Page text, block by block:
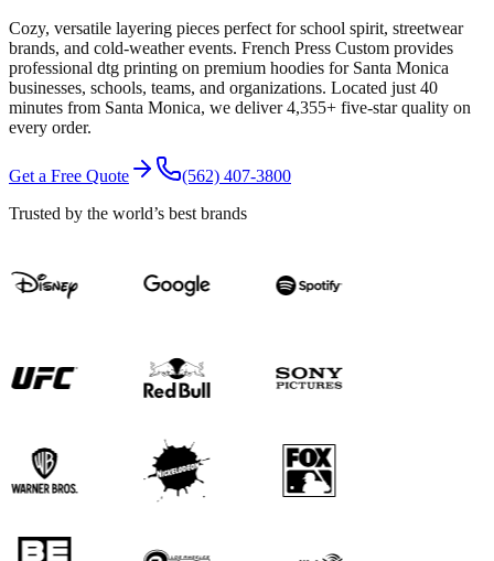
Cozy, versatile layering pieces perfect for school spirit, streetwear
brands, and cold-weather events. French Press Custom provides
professional dtg printing on premium hoodies for Santa Monica
businesses, schools, teams, and organizations. Located just 40
minutes from Santa Monica, we deliver4,355+ five-star quality on
every order.
Get a Free Quote
(562) 407-3800
Trusted by the world’s best brands